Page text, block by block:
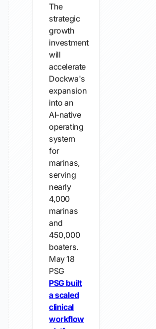
The
strategic
growth
investment
will
accelerate
Dockwa's
expansion
into an
AI-native
operating
system
for
marinas,
serving
nearly
4,000
marinas
and
450,000
boaters.
May 18
PSG
PSG built
a scaled
clinical
workflow